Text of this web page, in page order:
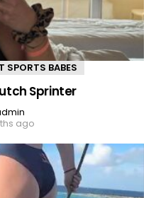
SPORTS BABES
Sprinter
ago